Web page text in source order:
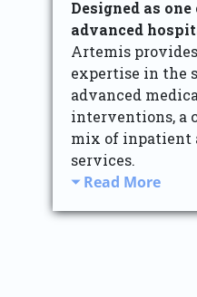
Designed as
advanced
Artemis
expertise in the
advanced
interventions, a
mix of inpatient
services.
Read More